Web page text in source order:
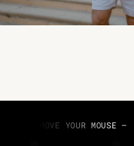
MOVE YOUR MOUSE —